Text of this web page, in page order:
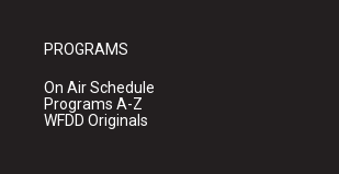
PROGRAMS
On Air Schedule
Programs A-Z
WFDD Originals